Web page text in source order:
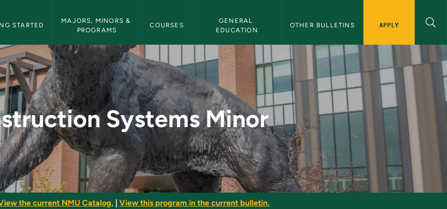
STARTED
MAJORS, MINORS &
PROGRAMS
COURSES
GENERAL
EDUCATION
OTHER BULLETINS APPLY
Minor - NMU Bulletin
Systems Minor
the current NMU Catalog. View this program in the current bulletin.